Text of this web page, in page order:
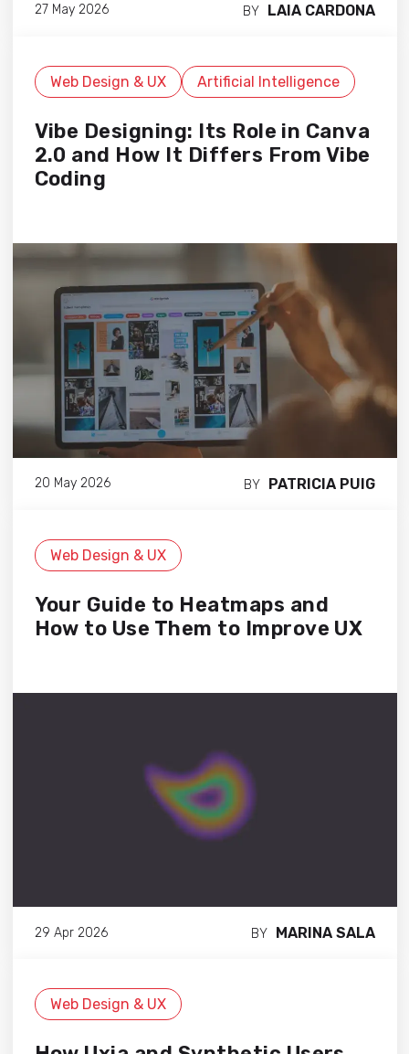
27 May 2026 BY LAIA CARDONA
Web Design & UX Artificial Intelligence
Vibe Designing: Its Role in Canva
2.0 and How It Differs From Vibe
Coding
20 May 2026 BY PATRICIA PUIG
Web Design & UX
Your Guide to Heatmaps and
How to Use Them to Improve UX
29 Apr 2026 BY MARINA SALA
Web Design & UX